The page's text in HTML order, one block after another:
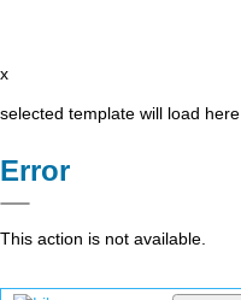
x
selected template will load here
Error
This action is not available.